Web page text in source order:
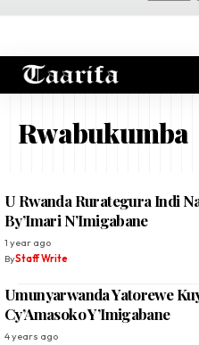
Rwabukumba
U Rwanda Rurategura Indi
By’Imari N’Imigabane
1 year ago
ByStaff Write
Umunyarwanda Yatorewe
Cy’Amasoko Y’Imigabane
4 years ago